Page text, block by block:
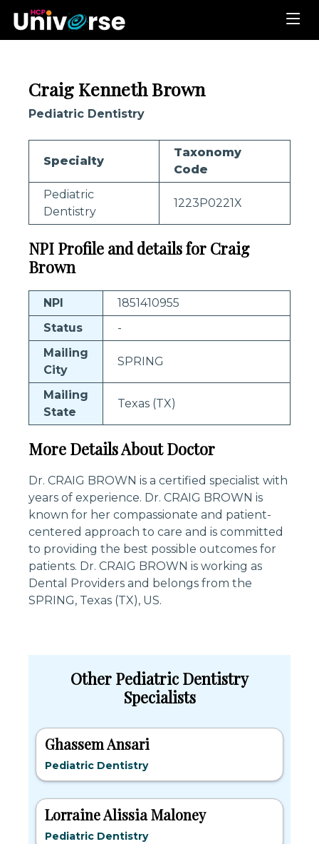
Craig Kenneth Brown
Pediatric Dentistry
Specialty
Taxonomy
Code
Pediatric
Dentistry
1223P0221X
NPI Profile and details for Craig
Brown
NPI
1851410955
Status
-
Mailing
City
SPRING
Mailing
State
Texas (TX)
More Details About Doctor
Dr. CRAIG BROWN is a certified specialist with
years of experience. Dr. CRAIG BROWN is
known for her compassionate and patient-
centered approach to care and is committed
to providing the best possible outcomes for
patients. Dr. CRAIG BROWN is working as
Dental Providers and belongs from the
SPRING, Texas (TX), US.
Other Pediatric Dentistry
Specialists
Ghassem Ansari
Pediatric Dentistry
Lorraine Alissia Maloney
Pediatric Dentistry